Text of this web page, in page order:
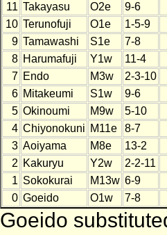
11 Takayasu O2e 9-6
10 Terunofuji O1e
1-5-9
9 Tamawashi S1e
7-8
8 Harumafuji Y1w
11-4
7 Endo M3w
2-3-10
6 Mitakeumi S1w
9-6
5 Okinoumi M9w
5-10
4 Chiyonokuni M11e
8-7
3 Aoiyama M8e
13-2
2 Kakuryu Y2w
2-2-11
1 Sokokurai M13w 6-9
0 Goeido O1w 7-8
Goeido